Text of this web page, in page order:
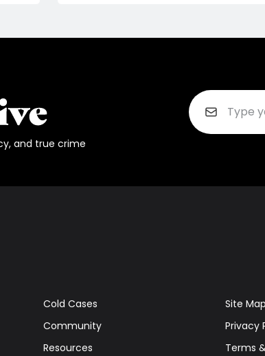
and true crime
Cold Cases
Community
Resources
Site Map
Privacy
Terms